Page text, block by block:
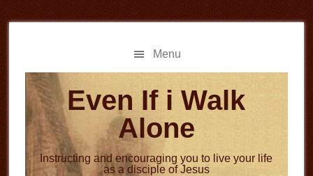
to
to
Menu
Even If i Walk
Alone
Instructing and encouraging you to live your life
as a disciple of Jesus